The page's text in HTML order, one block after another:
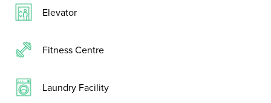
Elevator
Fitness Centre
Laundry Facility